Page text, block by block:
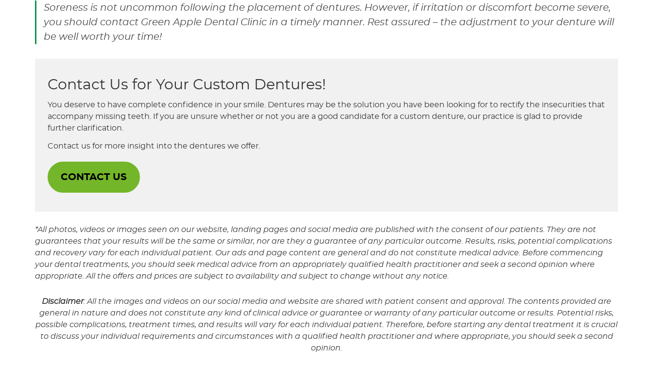
Soreness is not uncommon following the placement of dentures. However, if irritation or discomfort become severe,
you should contact Green Apple Dental Clinic in a timely manner. Rest assured – the adjustment to your denture will
be well worth your time!
Contact Us for Your Custom Dentures!
You deserve to have complete confidence in your smile. Dentures may be the solution you have been looking for to rectify the insecurities that
accompany missing teeth. If you are unsure whether or not you are a good candidate for a custom denture, our practice is glad to provide
further clarification.
Contact us for more insight into the dentures we offer.
CONTACT US
*All photos, videos or images seen on our website, landing pages and social media are published with the consent of our patients. They are not
guarantees that your results will be the same or similar, nor are they a guarantee of any particular outcome. Results, risks, potential complications
and recovery vary for each individual patient. Our ads and page content are general and do not constitute medical advice. Before commencing
your dental treatments, you should seek medical advice from an appropriately qualified health practitioner and seek a second opinion where
appropriate. All the offers and prices are subject to availability and subject to change without any notice.
Disclaimer: All the images and videos on our social media and website are shared with patient consent and approval. The contents provided are
general in nature and does not constitute any kind of clinical advice or guarantee or warranty of any particular outcome or results. Potential risks,
possible complications, treatment times, and results will vary for each individual patient. Therefore, before starting any dental treatment it is crucial
to discuss your individual requirements and circumstances with a qualified health practitioner and where appropriate, you should seek a second
opinion.